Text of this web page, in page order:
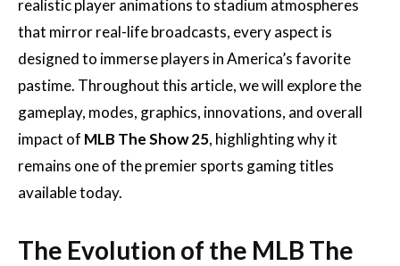
realistic player animations to stadium atmospheres
that mirror real-life broadcasts, every aspect is
designed to immerse players in America’s favorite
pastime. Throughout this article, we will explore the
gameplay, modes, graphics, innovations, and overall
impact of MLB The Show 25, highlighting why it
remains one of the premier sports gaming titles
available today.
The Evolution of the MLB The